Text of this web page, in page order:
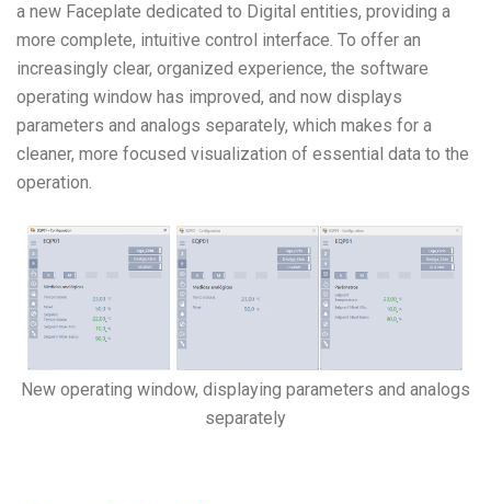
a new Faceplate dedicated to Digital entities, providing a
more complete, intuitive control interface. To offer an
increasingly clear, organized experience, the software
operating window has improved, and now displays
parameters and analogs separately, which makes for a
cleaner, more focused visualization of essential data to the
operation.
New operating window, displaying parameters and analogs
separately